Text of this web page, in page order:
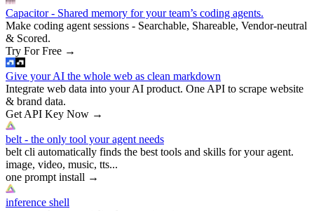
Capacitor - Shared memory for your team’s coding agents.
Make coding agent sessions - Searchable, Shareable, Vendor-neutral
& Scored.
Try For Free →
Give your AI the whole web as clean markdown
Integrate web data into your AI product. One API to scrape website
& brand data.
Get API Key Now →
belt - the only tool your agent needs
belt cli automatically finds the best tools and skills for your agent.
image, video, music, tts...
one prompt install →
inference shell